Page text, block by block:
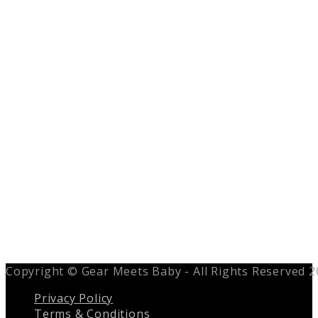
Copyright © Gear Meets Baby - All Rights Reserved
Privacy Policy
Terms & Conditions